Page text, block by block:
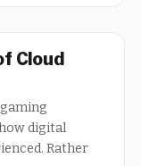
Cloud
digital
Rather